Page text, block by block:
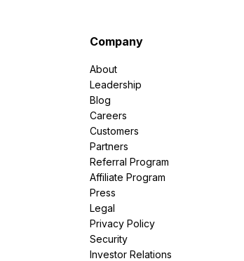
Company
About
Leadership
Blog
Careers
Customers
Partners
Referral Program
Affiliate Program
Press
Legal
Privacy Policy
Security
Investor Relations